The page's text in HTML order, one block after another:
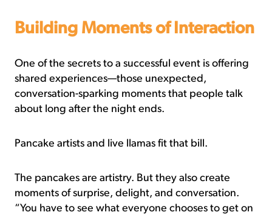
Building Moments of Interaction
One of the secrets to a successful event is offering
shared experiences—those unexpected,
conversation-sparking moments that people talk
about long after the night ends.
Pancake artists and live llamas fit that bill.
The pancakes are artistry. But they also create
moments of surprise, delight, and conversation.
“You have to see what everyone chooses to get on